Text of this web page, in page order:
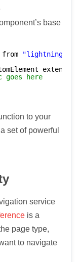
base
"lightning/
goes here
to your
set of powerful
service
is a
page type,
to navigate